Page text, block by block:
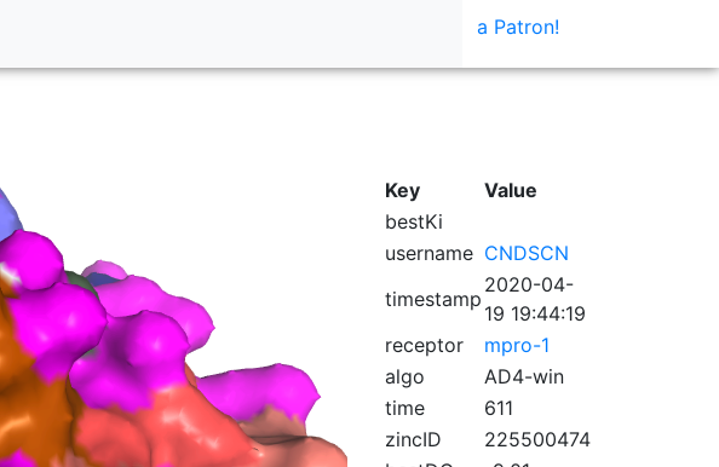
a Patron!
Key
Value
bestKi
username CNDSCN
timestamp
2020-04-
19 19:44:19
receptor
mpro-1
algo
AD4-win
time
611
zincID
225500474